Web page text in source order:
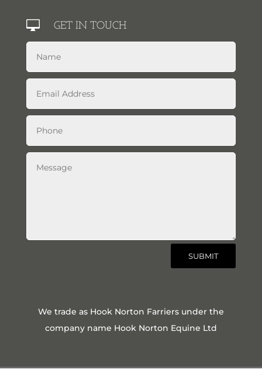
 GET IN TOUCH
SUBMIT
We trade as Hook Norton Farriers under the
company name Hook Norton Equine Ltd